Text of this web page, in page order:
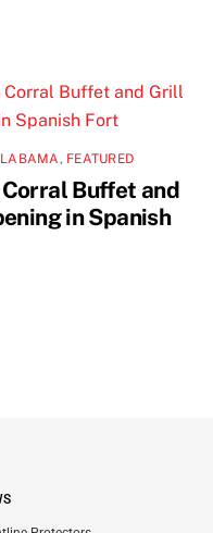
, FEATURED
Buffet and
in Spanish